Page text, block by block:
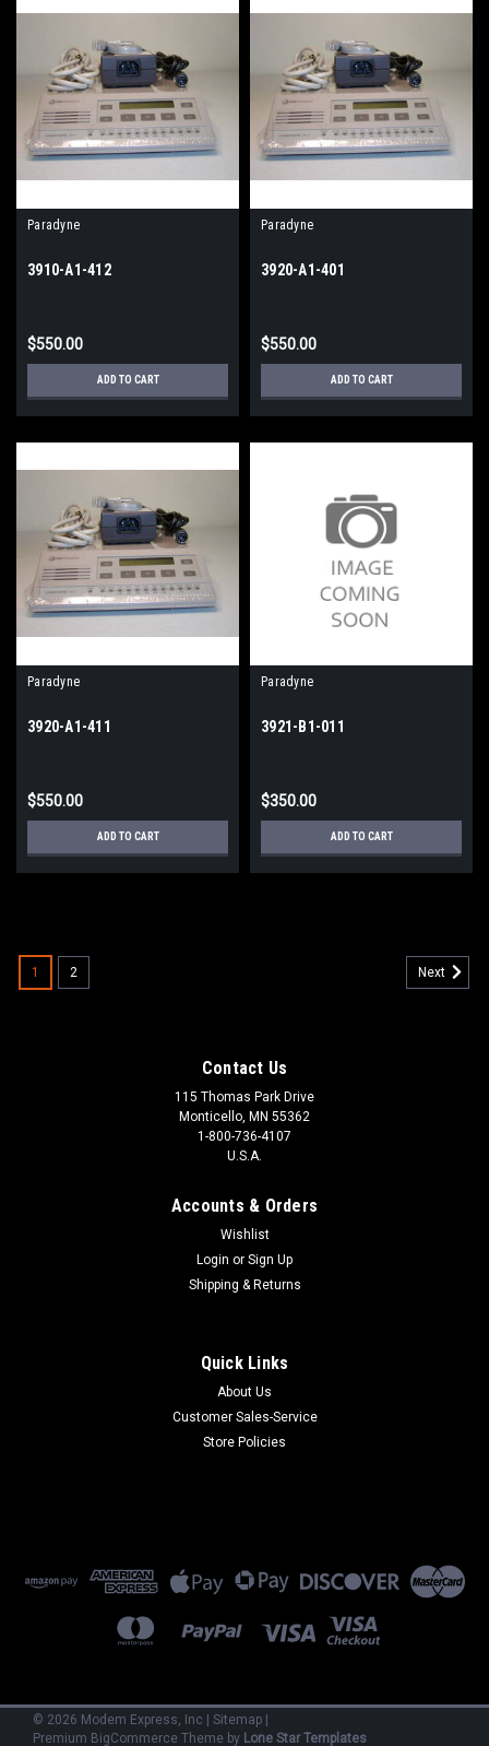
Paradyne
3910-A1-412
$550.00
ADD TO CART
Paradyne
3920-A1-401
$550.00
ADD TO CART
Paradyne
3920-A1-411
$550.00
ADD TO CART
Paradyne
3921-B1-011
$350.00
ADD TO CART
ADD TO CART
1 2 Next
Contact Us
115 Thomas Park Drive
Monticello, MN 55362
1-800-736-4107
U.S.A.
Accounts & Orders
Wishlist
Login or Sign Up
Shipping & Returns
Quick Links
About Us
Customer Sales-Service
Store Policies
© 2026 Modem Express, Inc | Sitemap |
Premium BigCommerce Theme by Lone Star Templates